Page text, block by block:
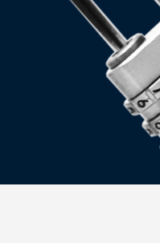
Analytics